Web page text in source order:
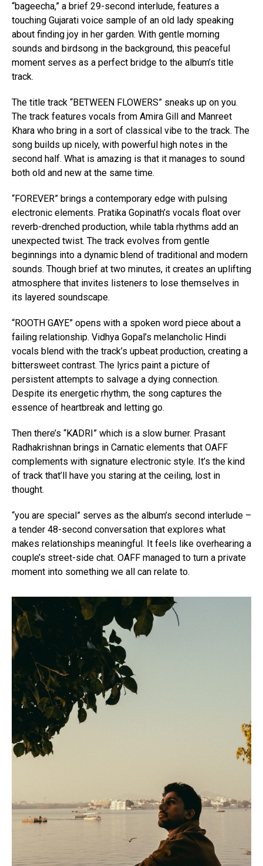
“bageecha,” a brief 29-second interlude, features a
touching Gujarati voice sample of an old lady speaking
about finding joy in her garden. With gentle morning
sounds and birdsong in the background, this peaceful
moment serves as a perfect bridge to the album’s title
track.
The title track “BETWEEN FLOWERS” sneaks up on you.
The track features vocals from Amira Gill and Manreet
Khara who bring in a sort of classical vibe to the track. The
song builds up nicely, with powerful high notes in the
second half. What is amazing is that it manages to sound
both old and new at the same time.
“FOREVER” brings a contemporary edge with pulsing
electronic elements. Pratika Gopinath’s vocals float over
reverb-drenched production, while tabla rhythms add an
unexpected twist. The track evolves from gentle
beginnings into a dynamic blend of traditional and modern
sounds. Though brief at two minutes, it creates an uplifting
atmosphere that invites listeners to lose themselves in
its layered soundscape.
“ROOTH GAYE” opens with a spoken word piece about a
failing relationship. Vidhya Gopal’s melancholic Hindi
vocals blend with the track’s upbeat production, creating a
bittersweet contrast. The lyrics paint a picture of
persistent attempts to salvage a dying connection.
Despite its energetic rhythm, the song captures the
essence of heartbreak and letting go.
Then there’s “KADRI” which is a slow burner. Prasant
Radhakrishnan brings in Carnatic elements that OAFF
complements with signature electronic style. It’s the kind
of track that’ll have you staring at the ceiling, lost in
thought.
“you are special” serves as the album’s second interlude –
a tender 48-second conversation that explores what
makes relationships meaningful. It feels like overhearing a
couple’s street-side chat. OAFF managed to turn a private
moment into something we all can relate to.